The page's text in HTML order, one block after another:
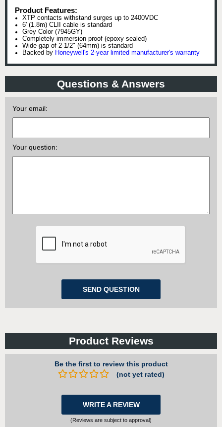
Product Features:
XTP contacts withstand surges up to 2400VDC
6' (1.8m) CLII cable is standard
Grey Color (7945GY)
Completely immersion proof (epoxy sealed)
Wide gap of 2-1/2" (64mm) is standard
Backed by Honeywell's 2-year limited manufacturer's warranty
Questions & Answers
Your email:
Your question:
Product Reviews
Be the first to review this product
(not yet rated)
WRITE A REVIEW
(Reviews are subject to approval)